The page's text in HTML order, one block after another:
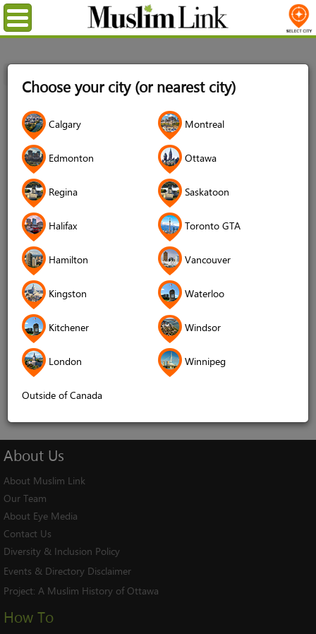
Choose your city (or nearest city)
Calgary Montreal
Edmonton Ottawa
Regina Saskatoon
Halifax Toronto GTA
Hamilton Vancouver
Kingston Waterloo
Kitchener Windsor
London Winnipeg
Outside of Canada
Menu
Login
Username
Password*
Forgot your password?
Forgot your username?
Don't have an account?
Remember me
About Us
About Muslim Link
Our Team
About Eye Media
Contact Us
Diversity & Inclusion Policy
Events & Directory Disclaimer
Project: A Muslim History of Ottawa
How To